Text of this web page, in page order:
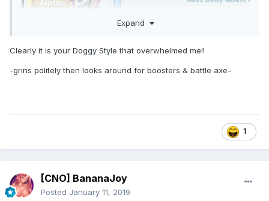
Expand
Clearly it is your Doggy Style that overwhelmed me!!
-grins politely then looks around for boosters & battle axe-
1
[CNO] BananaJoy
Posted January 11, 2019